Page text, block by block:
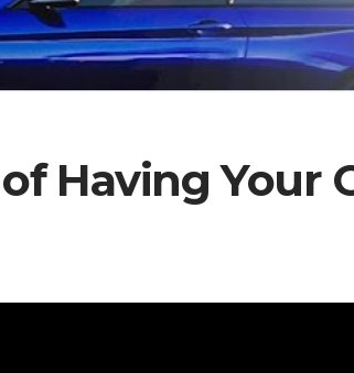
Having Your